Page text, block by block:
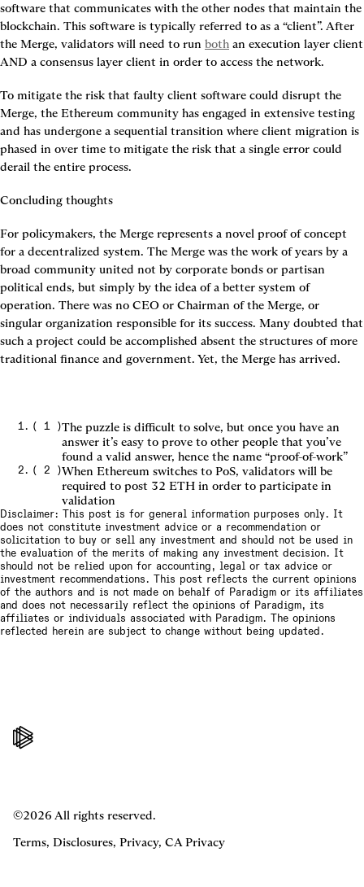
software that communicates with the other nodes that maintain the
blockchain. This software is typically referred to as a “client”. After
the Merge, validators will need to run both an execution layer client
AND a consensus layer client in order to access the network.
To mitigate the risk that faulty client software could disrupt the
Merge, the Ethereum community has engaged in extensive testing
and has undergone a sequential transition where client migration is
phased in over time to mitigate the risk that a single error could
derail the entire process.
Concluding thoughts
For policymakers, the Merge represents a novel proof of concept
for a decentralized system. The Merge was the work of years by a
broad community united not by corporate bonds or partisan
political ends, but simply by the idea of a better system of
operation. There was no CEO or Chairman of the Merge, or
singular organization responsible for its success. Many doubted that
such a project could be accomplished absent the structures of more
traditional finance and government. Yet, the Merge has arrived.
( 1 )The puzzle is difficult to solve, but once you have an
answer it’s easy to prove to other people that you’ve
found a valid answer, hence the name “proof-of-work”
( 2 )When Ethereum switches to PoS, validators will be
required to post 32 ETH in order to participate in
validation
Disclaimer: This post is for general information purposes only. It
does not constitute investment advice or a recommendation or
solicitation to buy or sell any investment and should not be used in
the evaluation of the merits of making any investment decision. It
should not be relied upon for accounting, legal or tax advice or
investment recommendations. This post reflects the current opinions
of the authors and is not made on behalf of Paradigm or its affiliates
and does not necessarily reflect the opinions of Paradigm, its
affiliates or individuals associated with Paradigm. The opinions
reflected herein are subject to change without being updated.
©2026 All rights reserved.
Terms, Disclosures, Privacy, CA Privacy